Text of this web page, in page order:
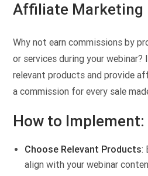
Affiliate Marketing
Why not earn commissions by
or services during your webinar?
relevant products and provide
a commission for every sale
How to Implement:
Choose Relevant Products:
align with your webinar